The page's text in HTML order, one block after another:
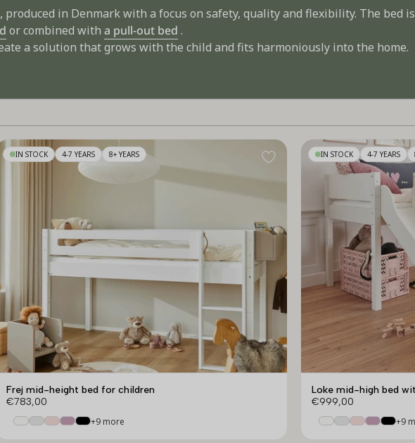
, produced in Denmark with a focus on safety, quality and flexibility. The bed
or combined with a pull-out bed .
a solution that grows with the child and fits harmoniously into the home.
IN STOCK 4-7 YEARS 8+ YEARS
Frej mid-height bed for children
€783,00
+9 more
IN STOCK 4-7 YEARS
Loke mid-high bed
€999,00
+9